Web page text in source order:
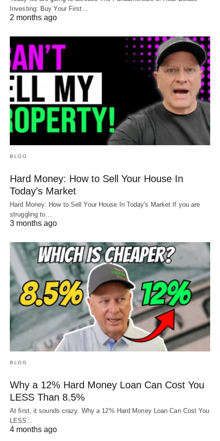
you need it can save you years of financial
recovery.
Do you need a “finish a project” loan? Feel free to
reach out at
Info@HardMoneyMike.com. We’d love
to see if we can help.
Happy Investing.
Investing: Buy Your First…
2 months ago
BLOG
Hard Money: How to Sell Your House In
Today’s Market
Hard Money: How to Sell Your House In Today's Market If you are
struggling to…
3 months ago
BLOG
Why a 12% Hard Money Loan Can Cost You
LESS Than 8.5%
At first, it sounds crazy. Why a 12% Hard Money Loan Can Cost You
LESS…
4 months ago